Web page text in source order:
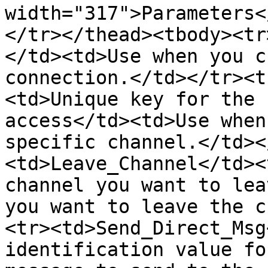
</tr></
</td><td>Use when
connection.</td></
<td>Unique key for the
access</td><td>Use
specific channel.</
<td>Leave_Channel</
channel you want to
you want to leave the
identification value